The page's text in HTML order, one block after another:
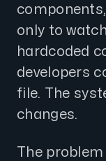
only to
hardcoded
developers
file. The
changes.
The